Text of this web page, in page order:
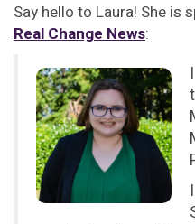
Say hello to Laura! She is
Real Change News: